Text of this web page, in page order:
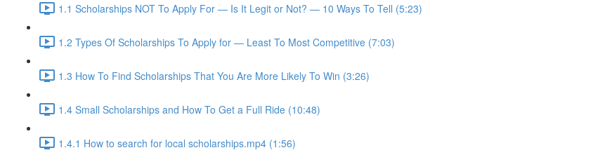
1.1 Scholarships NOT To Apply For — Is It Legit or Not? — 10 Ways To Tell (5:23)
1.2 Types Of Scholarships To Apply for — Least To Most Competitive (7:03)
1.3 How To Find Scholarships That You Are More Likely To Win (3:26)
1.4 Small Scholarships and How To Get a Full Ride (10:48)
1.4.1 How to search for local scholarships.mp4 (1:56)